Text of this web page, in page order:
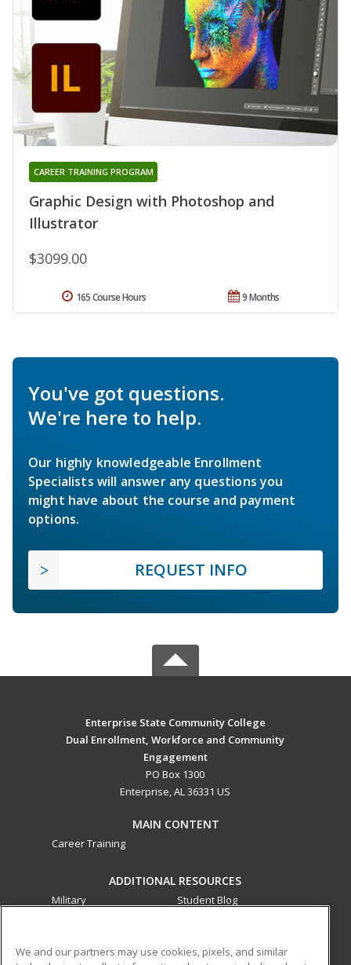
Graphic Design with Photoshop and
Illustrator
CAREER TRAINING PROGRAM
$3099.00
9 Months
165 Course Hours
You've got questions.
We're here to help.
Our highly knowledgeable Enrollment
Specialists will answer any questions you
might have about the course and payment
options.
REQUEST INFO
Enterprise State Community College
Dual Enrollment, Workforce and Community
Engagement
PO Box 1300
Enterprise, AL 36331 US
MAIN CONTENT
Career Training
ADDITIONAL RESOURCES
Military
Student Blog
We and our partners may use cookies, pixels, and similar